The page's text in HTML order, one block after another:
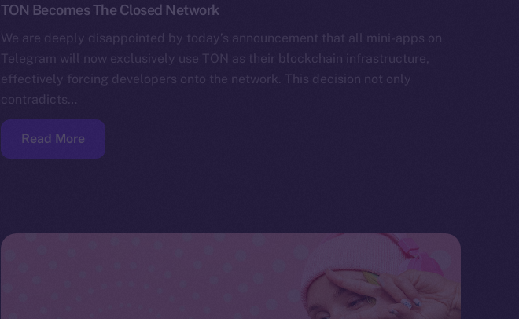
TON Becomes The Closed Network
We are deeply disappointed by today’s announcement that all mini-apps on
Telegram will now exclusively use TON as their blockchain infrastructure,
effectively forcing developers onto the network. This decision not only
contradicts…
Read More